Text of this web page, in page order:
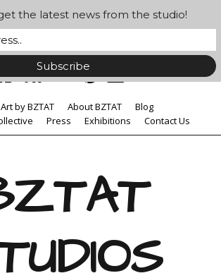
Art by BZTAT About BZTAT
Blog
Press Exhibitions Contact Us
the latest news from the studio!